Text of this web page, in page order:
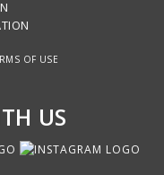
OF USE
US